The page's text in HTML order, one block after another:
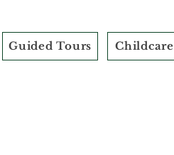
Guided Tours Childcare